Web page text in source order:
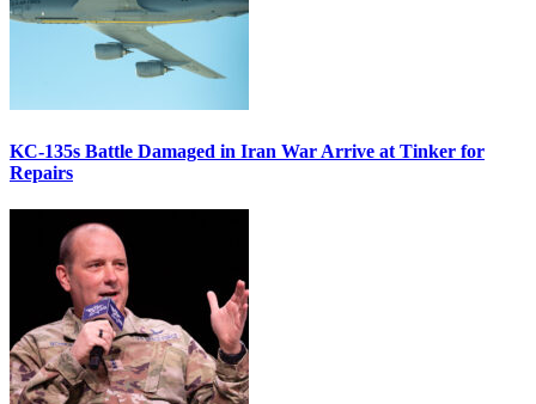
KC-135s Battle Damaged in Iran War Arrive at Tinker for
Repairs